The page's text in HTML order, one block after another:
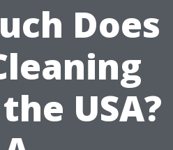
Does
USA?